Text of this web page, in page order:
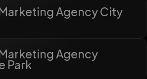
Agency City
Agency
Park